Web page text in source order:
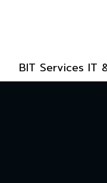
BIT Services IT